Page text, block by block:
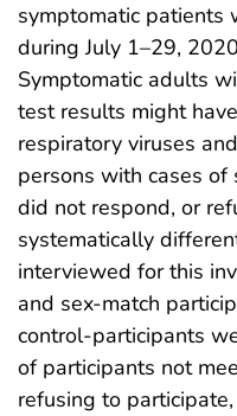
symptomatic patients
during July 1–29,
Symptomatic adults
test results might
respiratory viruses
persons with cases of
did not respond, or
systematically
interviewed for this
and sex-match
control-participants
of participants not
refusing to